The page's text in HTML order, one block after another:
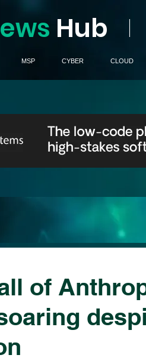
Hub I
MSP CYBER CLOUD
of